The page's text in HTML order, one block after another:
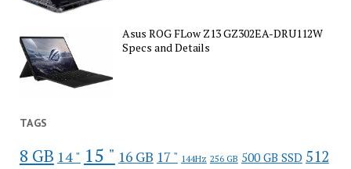
Asus ROG FLow Z13 GZ302EA-DRU112W
Specs and Details
TAGS
8 GB 14 " 15 " 16 GB 17 " 144Hz 256 GB 500 GB SSD 512